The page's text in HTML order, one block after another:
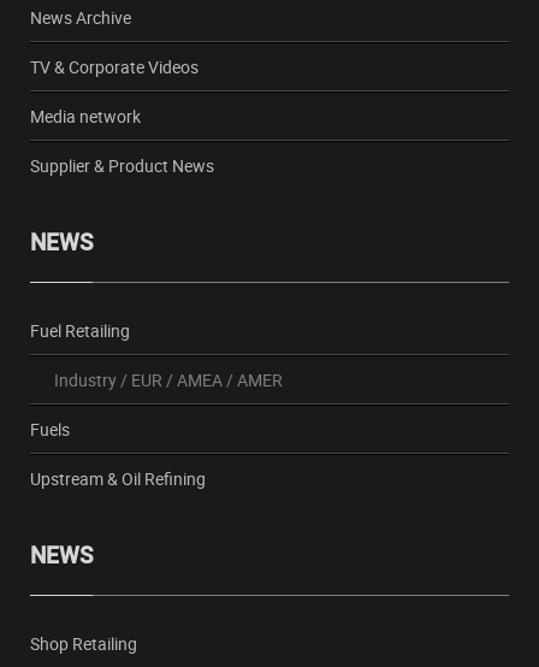
News Archive
TV & Corporate Videos
Media network
Supplier & Product News
NEWS
Fuel Retailing
Industry/ EUR / AMEA/ AMER
Fuels
Upstream & Oil Refining
NEWS
Shop Retailing